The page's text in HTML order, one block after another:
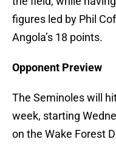
figures led by Phil
Angola’s 18 points.
Opponent Preview
The Seminoles will
week, starting
on the Wake Forest